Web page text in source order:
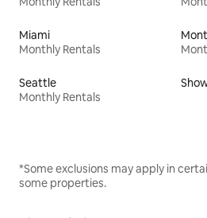
Miami
Monthly Rentals
Seattle
Monthly Rentals
*Some exclusions may apply in
some properties.